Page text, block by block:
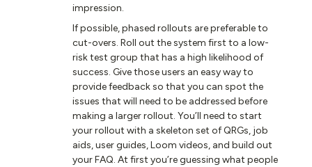
impression.
If possible, phased rollouts are preferable to
cut-overs. Roll out the system first to a low-
risk test group that has a high likelihood of
success. Give those users an easy way to
provide feedback so that you can spot the
issues that will need to be addressed before
making a larger rollout. You’ll need to start
your rollout with a skeleton set of QRGs, job
aids, user guides, Loom videos, and build out
your FAQ. At first you’re guessing what people